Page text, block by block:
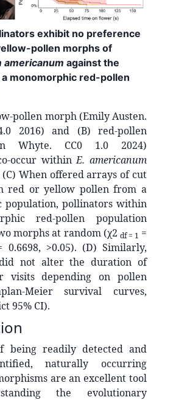
exhibit no preference
pollen morphs of
americanum against the
monomorphic red-pollen
pollen morph (Emily Austen.
2016) and (B) red-pollen
Whyte. CC0 1.0 2024)
occur withinE. americanum
When offered arrays of cut
red or yellow pollen from a
population, pollinators within
red-pollen population
morphs at random (χ2 df = 1 =
0.6698, >0.05). (D) Similarly,
not alter the duration of
visits depending on pollen
Meier survival curves,
95% CI).
being readily detected and
naturally occurring
are an excellent tool
the evolutionary